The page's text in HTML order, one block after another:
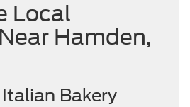
Local
Hamden,
Italian Bakery